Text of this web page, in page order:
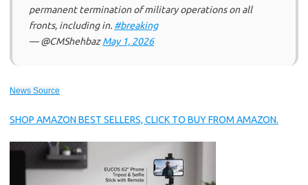
permanent termination of military operations on all
fronts, including in. #breaking
— @CMShehbazMay 1, 2026
News Source
SHOP AMAZON BEST SELLERS, CLICK TO BUY FROM AMAZON.